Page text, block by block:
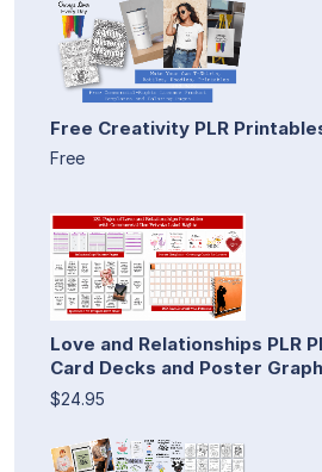
Free Creativity PLR
Free
Love and Relationships PLR
Card Decks and Poster
$24.95